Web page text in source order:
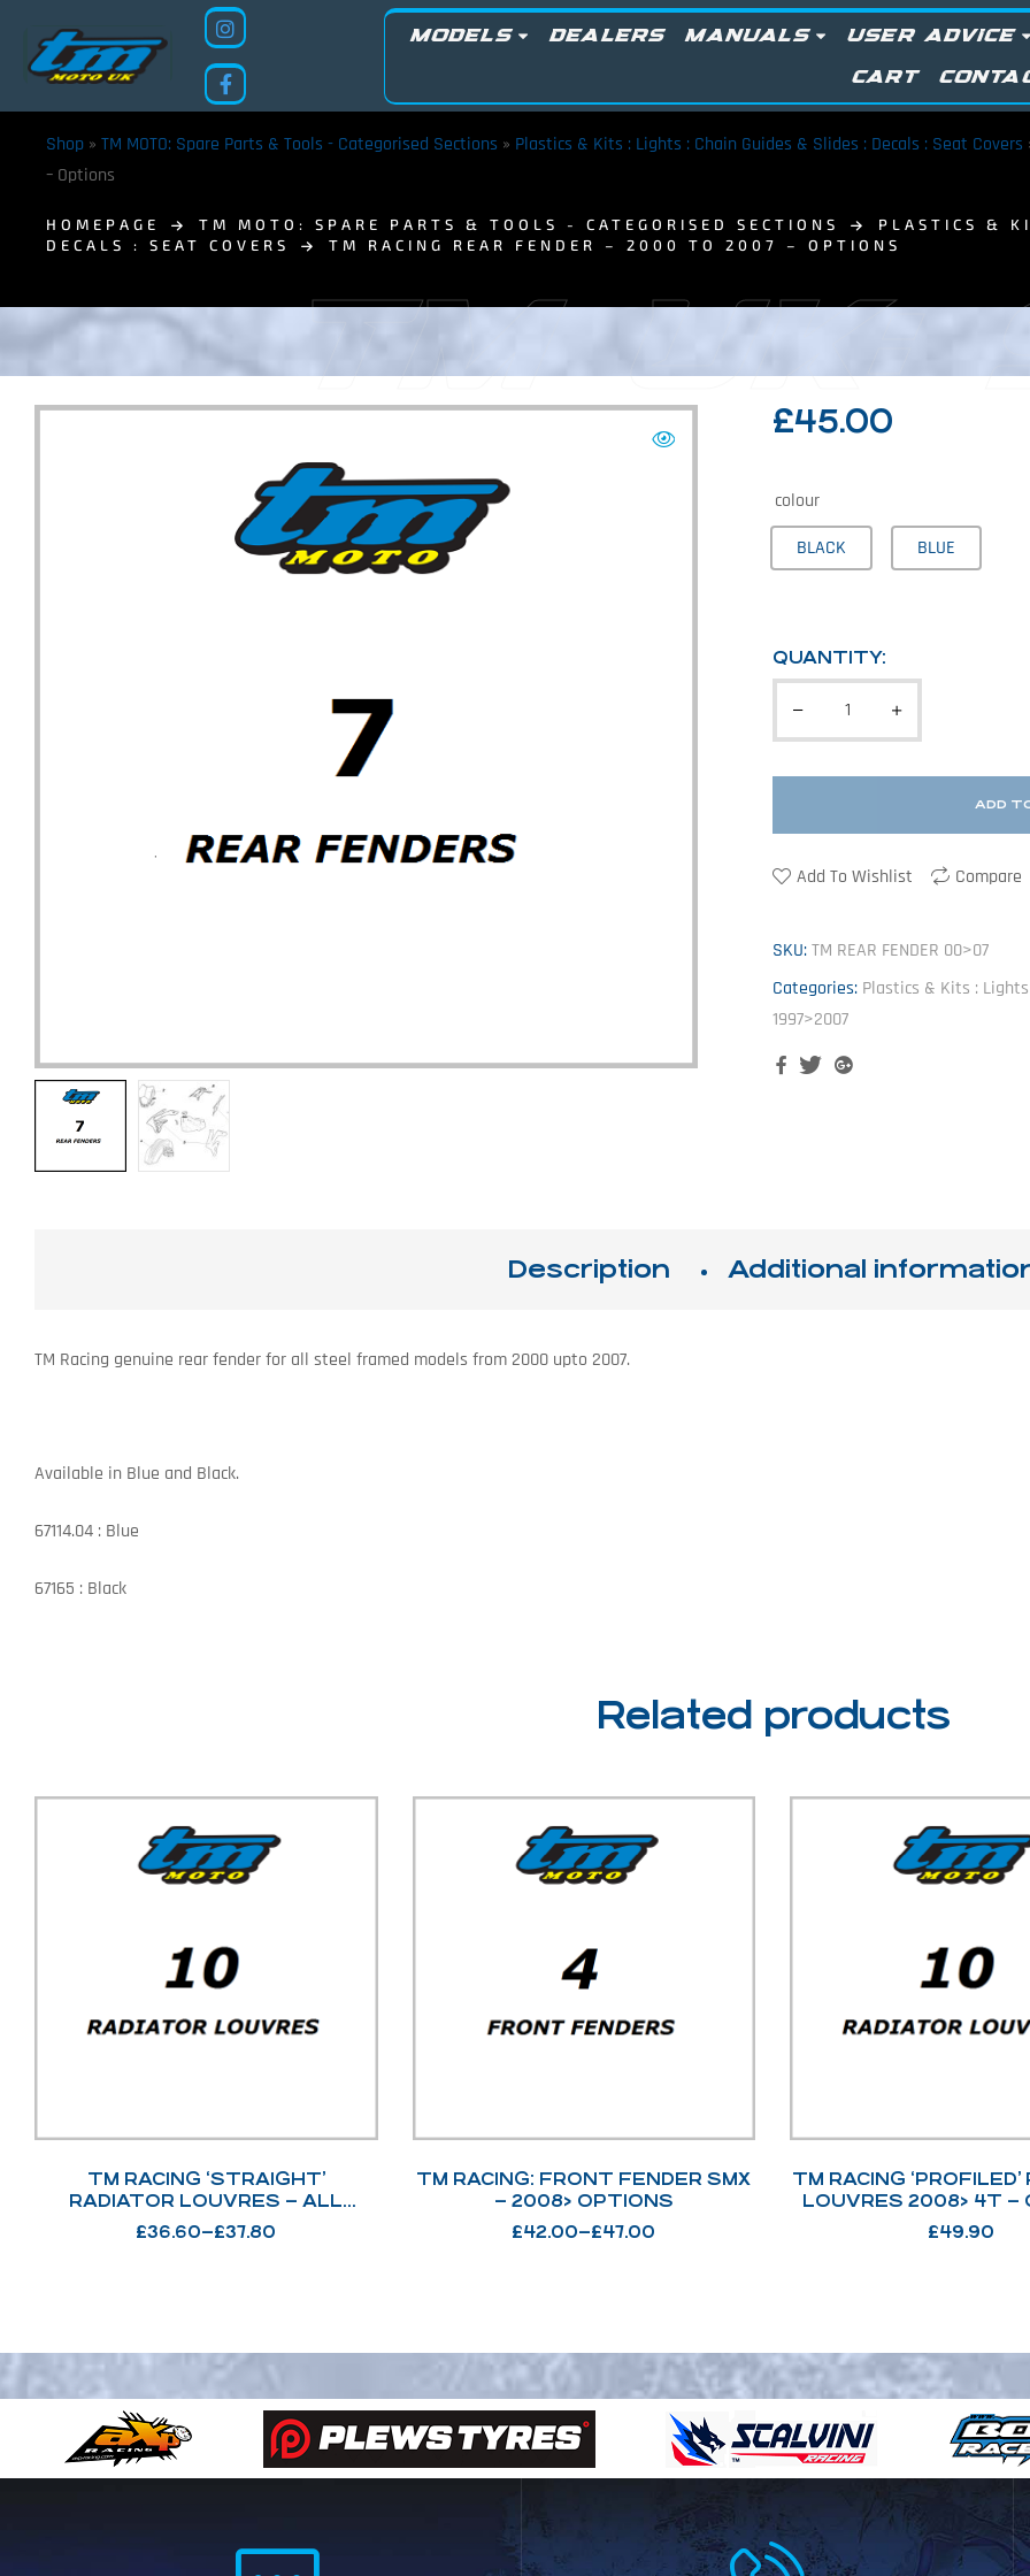
MODELS DEALERS MANUALS USER ADVICE
CART
TM UK:
Shop » TM MOTO: Spare Parts & Tools - Categorised Sections » Plastics & Kits : Lights : Chain Guides & Slides : Decals : Seat Covers
– Options
HOMEPAGE TM MOTO: SPARE PARTS & TOOLS - CATEGORISED SECTIONS
PLASTICS &
DECALS : SEAT COVERS
TM RACING REAR FENDER – 2000 TO 2007 – OPTIONS
£45.00
colour
BLACK
BLUE
QUANTITY:
ADD
Add To Wishlist Compare
SKU:TM REAR FENDER 00>07
Categories: Plastics & Kits :
1997>2007
FacebookTwitterGoogle+
Description Additional
TM Racing genuine rear fender for all steel framed models from 2000 upto 2007.
Available in Blue and Black.
67114.04 : Blue
67165 : Black
Related products
TM RACING ‘STRAIGHT’
RADIATOR LOUVRES – ALL
2T/4T MODEL OPTIONS
£36.60–£37.80
TM RACING: FRONT FENDER SMX
– 2008> OPTIONS
£42.00–£47.00
TM RACING
LOUVRES 2008> 4T –
£49.90